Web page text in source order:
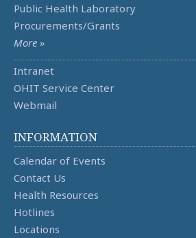
Public Health Laboratory
Procurements/Grants
More »
Intranet
OHIT Service Center
Webmail
INFORMATION
Calendar of Events
Contact Us
Health Resources
Hotlines
Locations